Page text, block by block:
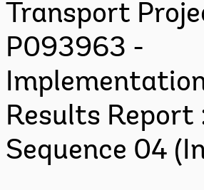
Transport
P093963 -
Results Report
Sequence 04